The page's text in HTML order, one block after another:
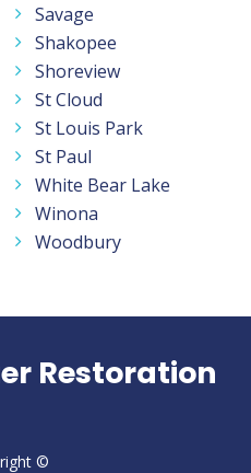
Savage
Shakopee
Shoreview
St Cloud
St Louis Park
St Paul
White Bear Lake
Winona
Woodbury
Restoration
©